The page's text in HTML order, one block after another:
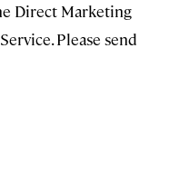
Direct Marketing
Please send